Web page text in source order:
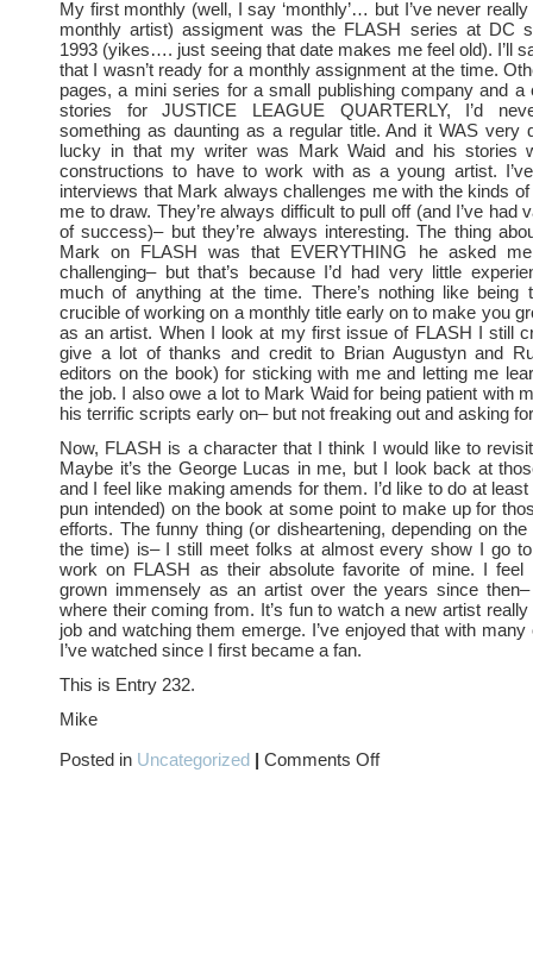
My first monthly (well, I say ‘monthly’… but I’ve never
monthly artist) assigment was the FLASH series at DC
1993 (yikes…. just seeing that date makes me feel old). I’ll
that I wasn’t ready for a monthly assignment at the time.
pages, a mini series for a small publishing company and a
stories for JUSTICE LEAGUE QUARTERLY, I’d
something as daunting as a regular title. And it WAS very
lucky in that my writer was Mark Waid and his stories
constructions to have to work with as a young artist.
interviews that Mark always challenges me with the kinds
me to draw. They’re always difficult to pull off (and I’ve had
of success)– but they’re always interesting. The thing
Mark on FLASH was that EVERYTHING he asked
challenging– but that’s because I’d had very little
much of anything at the time. There’s nothing like being
crucible of working on a monthly title early on to make you
as an artist. When I look at my first issue of FLASH I still
give a lot of thanks and credit to Brian Augustyn and
editors on the book) for sticking with me and letting me
the job. I also owe a lot to Mark Waid for being patient with
his terrific scripts early on– but not freaking out and asking
Now, FLASH is a character that I think I would like to
Maybe it’s the George Lucas in me, but I look back at
and I feel like making amends for them. I’d like to do at
pun intended) on the book at some point to make up for
efforts. The funny thing (or disheartening, depending on the
the time) is– I still meet folks at almost every show I go
work on FLASH as their absolute favorite of mine. I feel
grown immensely as an artist over the years since
where their coming from. It’s fun to watch a new artist
job and watching them emerge. I’ve enjoyed that with
I’ve watched since I first became a fan.
This is Entry 232.
Mike
Posted in Uncategorized | Comments Offon